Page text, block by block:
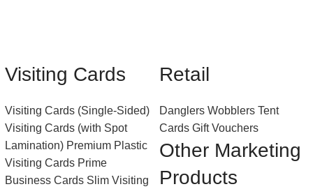
Visiting Cards
Visiting Cards (Single-Sided)
Visiting Cards (with Spot
Lamination) Premium Plastic
Visiting Cards Prime
Business Cards Slim Visiting
Retail
Danglers Wobblers Tent
Cards Gift Vouchers
Other Marketing
Products